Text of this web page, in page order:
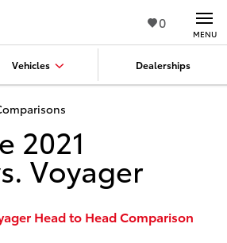
0
Vehicles Dealerships
MENU
2021
Voyager
Head to Head Comparison